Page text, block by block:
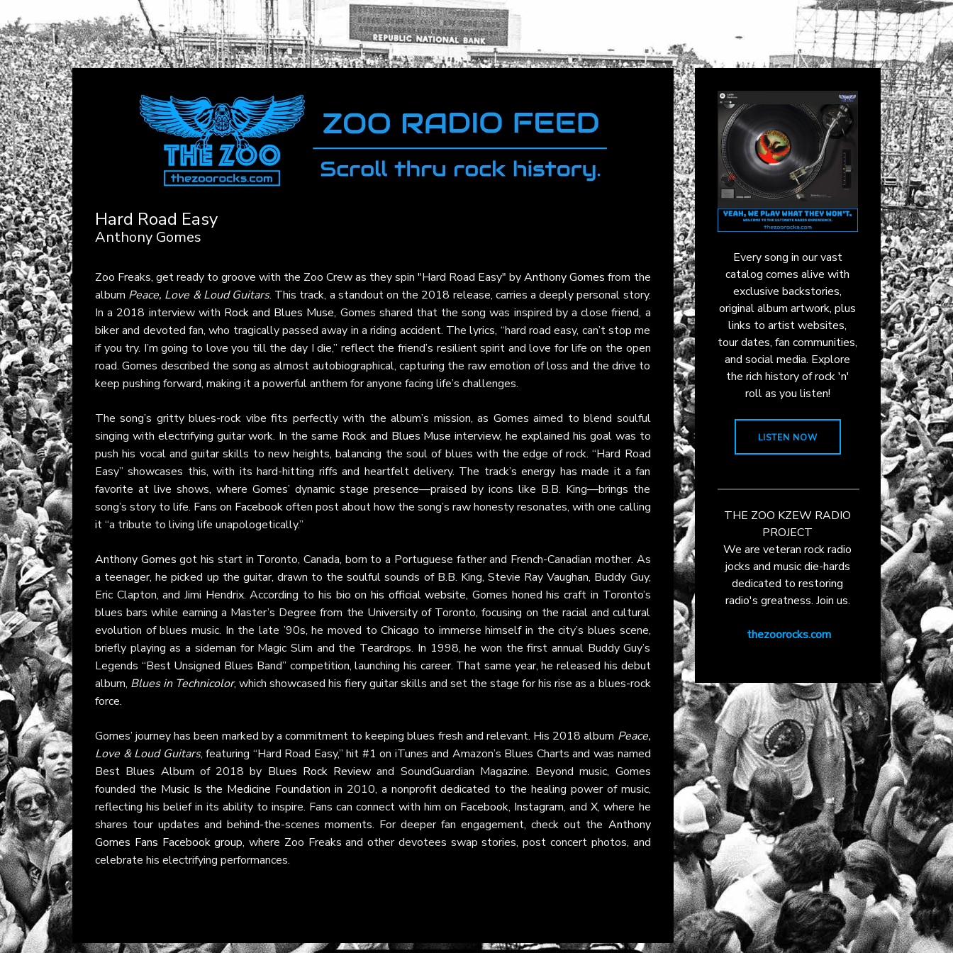
Hard Road Easy
Anthony Gomes
Zoo Freaks, get ready to groove with the Zoo Crew as they spin "Hard Road Easy" byAnthony Gomes from the
album Peace, Love & Loud Guitars. This track, a standout on the 2018 release, carries a deeply personal story.
In a 2018 interview with Rock and Blues Muse, Gomes shared that the song was inspired by a close friend, a
biker and devoted fan, who tragically passed away in a riding accident. The lyrics, “hard road easy, can’t stop me
if you try. I’m going to love you till the day I die,” reflect the friend’s resilient spirit and love for life on the open
road. Gomes described the song as almost autobiographical, capturing the raw emotion of loss and the drive to
keep pushing forward, making it a powerful anthem for anyone facing life’s challenges.
The song’s gritty blues-rock vibe fits perfectly with the album’s mission, as Gomes aimed to blend soulful
singing with electrifying guitar work. In the same Rock and Blues Muse interview, he explained his goal was to
push his vocal and guitar skills to new heights, balancing the soul of blues with the edge of rock. “Hard Road
Easy” showcases this, with its hard-hitting riffs and heartfelt delivery. The track’s energy has made it a fan
favorite at live shows, where Gomes’ dynamic stage presence—praised by icons like B.B. King—brings the
song’s story to life. Fans on Facebookoften post about how the song’s raw honesty resonates, with one calling
it “a tribute to living life unapologetically.”
Anthony Gomes got his start in Toronto, Canada, born to a Portuguese father and French-Canadian mother. As
a teenager, he picked up the guitar, drawn to the soulful sounds of B.B. King, Stevie Ray Vaughan, Buddy Guy,
Eric Clapton, and Jimi Hendrix. According to his bio on his official website, Gomes honed his craft in Toronto’s
blues bars while earning a Master’s Degree from the University of Toronto, focusing on the racial and cultural
evolution of blues music. In the late ’90s, he moved to Chicago to immerse himself in the city’s blues scene,
briefly playing as a sideman for Magic Slim and the Teardrops. In 1998, he won the first annual Buddy Guy’s
Legends “Best Unsigned Blues Band” competition, launching his career. That same year, he released his debut
album, Blues in Technicolor, which showcased his fiery guitar skills and set the stage for his rise as a blues-rock
force.
Gomes’ journey has been marked by a commitment to keeping blues fresh and relevant. His 2018 album Peace,
Love & Loud Guitars, featuring “Hard Road Easy,” hit #1 on iTunes and Amazon’s Blues Charts and was named
Best Blues Album of 2018 by Blues Rock Review and SoundGuardian Magazine. Beyond music, Gomes
founded the Music Is the Medicine Foundation in 2010, a nonprofit dedicated to the healing power of music,
reflecting his belief in its ability to inspire. Fans can connect with him on Facebook, Instagram, andX, where he
shares tour updates and behind-the-scenes moments. For deeper fan engagement, check out the Anthony
Gomes Fans Facebook group, where Zoo Freaks and other devotees swap stories, post concert photos, and
celebrate his electrifying performances.
Every song in our vast
catalog comes alive with
exclusive backstories,
original album artwork, plus
links to artist websites,
tour dates, fan communities,
and social media. Explore
the rich history of rock 'n'
roll as you listen!
LISTEN NOW
THE ZOO KZEW RADIO
PROJECT
We are veteran rock radio
jocks and music die-hards
dedicated to restoring
radio's greatness. Join us.
thezoorocks.com